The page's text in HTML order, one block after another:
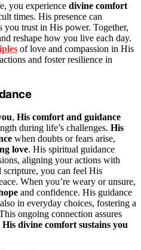
you experience divine comfort
times. His presence can
you trust in His power. Together,
reshape how you live each day.
of love and compassion in His
and foster resilience in
, His comfort and guidance
during life’s challenges. His
when doubts or fears arise,
love. His spiritual guidance
aligning your actions with
you can feel His
When you’re weary or unsure,
and confidence. His guidance
in everyday choices, fostering a
ongoing connection assures
His divine comfort sustains you